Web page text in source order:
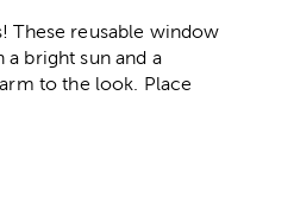
These reusable window
bright sun and a
to the look. Place